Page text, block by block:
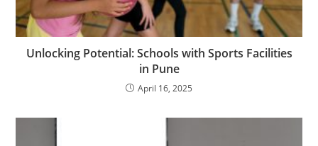
Unlocking Potential: Schools with Sports Facilities
in Pune
April 16, 2025